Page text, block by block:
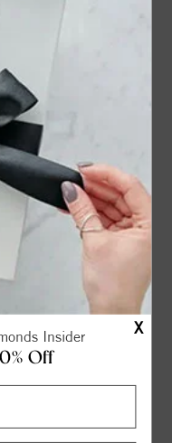
X
Insider
Off
1.25ct
3ct
$1599.00
$2599.00